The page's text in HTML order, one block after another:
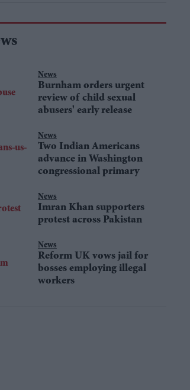
News
Burnham orders urgent
review of child sexual
abusers' early release
News
Two Indian Americans
advance in Washington
congressional primary
News
Imran Khan supporters
protest across Pakistan
News
Reform UK vows jail for
bosses employing illegal
workers